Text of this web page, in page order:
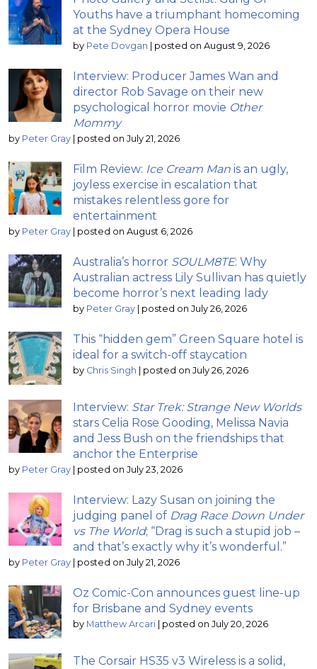
Youths have a triumphant homecoming
at the Sydney Opera House
by Pete Dovgan posted on August 9, 2026
Interview: Producer James Wan and
director Rob Savage on their new
psychological horror movie Other
Mommy
by Peter Gray posted on July 21, 2026
Film Review: Ice Cream Man is an ugly,
joyless exercise in escalation that
mistakes relentless gore for
entertainment
by Peter Gray posted on August 6, 2026
Australia’s horror SOULM8TE: Why
Australian actress Lily Sullivan has quietly
become horror’s next leading lady
by Peter Gray posted on July 26, 2026
This “hidden gem” Green Square hotel is
ideal for a switch-off staycation
by Chris Singh posted on July 26, 2026
Interview: Star Trek: Strange New Worlds
stars Celia Rose Gooding, Melissa Navia
and Jess Bush on the friendships that
anchor the Enterprise
by Peter Gray posted on July 23, 2026
Interview: Lazy Susan on joining the
judging panel of Drag Race Down Under
vs The World; “Drag is such a stupid job –
and that’s exactly why it’s wonderful.”
by Peter Gray posted on July 21, 2026
Oz Comic-Con announces guest line-up
for Brisbane and Sydney events
by Matthew Arcari posted on July 20, 2026
The Corsair HS35 v3 Wireless is a solid,